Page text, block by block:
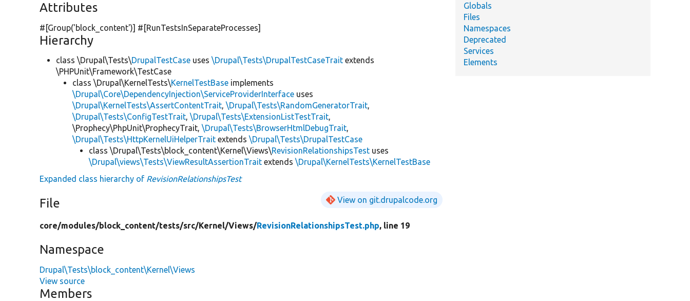
Attributes
#[Group('block_content')] #[RunTestsInSeparateProcesses]
Hierarchy
class \Drupal\Tests\DrupalTestCase uses\Drupal\Tests\DrupalTestCaseTrait extends
\PHPUnit\Framework\TestCase
class \Drupal\KernelTests\KernelTestBase implements
\Drupal\Core\DependencyInjection\ServiceProviderInterface uses
\Drupal\KernelTests\AssertContentTrait,\Drupal\Tests\RandomGeneratorTrait,
\Drupal\Tests\ConfigTestTrait,\Drupal\Tests\ExtensionListTestTrait,
\Prophecy\PhpUnit\ProphecyTrait,\Drupal\Tests\BrowserHtmlDebugTrait,
\Drupal\Tests\HttpKernelUiHelperTrait extends\Drupal\Tests\DrupalTestCase
class \Drupal\Tests\block_content\Kernel\Views\RevisionRelationshipsTest uses
\Drupal\views\Tests\ViewResultAssertionTrait extends\Drupal\KernelTests\KernelTestBase
Expanded class hierarchy of RevisionRelationshipsTest
File View on git.drupalcode.org
core/modules/block_content/tests/src/Kernel/Views/RevisionRelationshipsTest.php, line 19
Namespace
Drupal\Tests\block_content\Kernel\Views
View source
Members
Globals
Files
Namespaces
Deprecated
Services
Elements